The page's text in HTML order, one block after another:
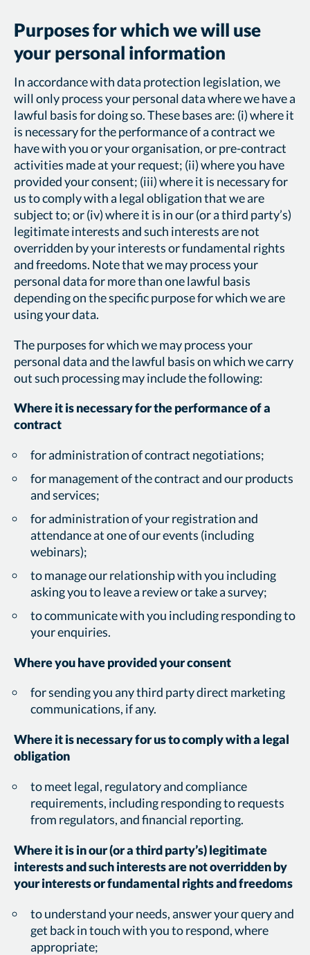
Purposes for which we will use
your personal information
In accordance with data protection legislation, we
will only process your personal data where we have a
lawful basis for doing so. These bases are: (i) where it
is necessary for the performance of a contract we
have with you or your organisation, or pre-contract
activities made at your request; (ii) where you have
provided your consent; (iii) where it is necessary for
us to comply with a legal obligation that we are
subject to; or (iv) where it is in our (or a third party’s)
legitimate interests and such interests are not
overridden by your interests or fundamental rights
and freedoms. Note that we may process your
personal data for more than one lawful basis
depending on the specific purpose for which we are
using your data.
The purposes for which we may process your
personal data and the lawful basis on which we carry
out such processing may include the following:
Where it is necessary for the performance of a
contract
for administration of contract negotiations;
for management of the contract and our products
and services;
for administration of your registration and
attendance at one of our events (including
webinars);
to manage our relationship with you including
asking you to leave a review or take a survey;
to communicate with you including responding to
your enquiries.
Where you have provided your consent
for sending you any third party direct marketing
communications, if any.
Where it is necessary for us to comply with a legal
obligation
to meet legal, regulatory and compliance
requirements, including responding to requests
from regulators, and financial reporting.
Where it is in our (or a third party’s) legitimate
interests and such interests are not overridden by
your interests or fundamental rights and freedoms
to understand your needs, answer your query and
get back in touch with you to respond, where
appropriate;